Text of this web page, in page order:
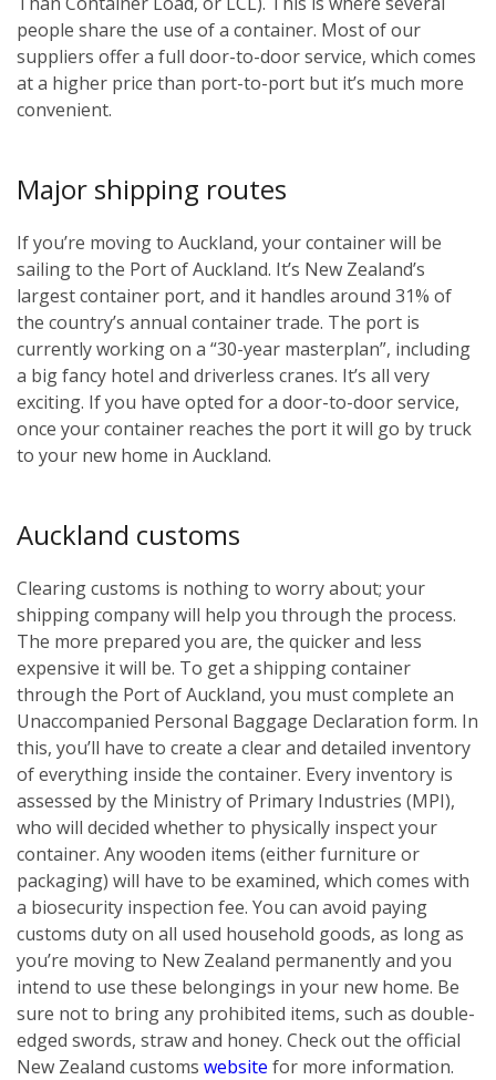
people share the use of a container. Most of our
suppliers offer a full door-to-door service, which comes
at a higher price than port-to-port but it’s much more
convenient.
Major shipping routes
If you’re moving to Auckland, your container will be
sailing to the Port of Auckland. It’s New Zealand’s
largest container port, and it handles around 31% of
the country’s annual container trade. The port is
currently working on a “30-year masterplan”, including
a big fancy hotel and driverless cranes. It’s all very
exciting. If you have opted for a door-to-door service,
once your container reaches the port it will go by truck
to your new home in Auckland.
Auckland customs
Clearing customs is nothing to worry about; your
shipping company will help you through the process.
The more prepared you are, the quicker and less
expensive it will be. To get a shipping container
through the Port of Auckland, you must complete an
Unaccompanied Personal Baggage Declaration form. In
this, you’ll have to create a clear and detailed inventory
of everything inside the container. Every inventory is
assessed by the Ministry of Primary Industries (MPI),
who will decided whether to physically inspect your
container. Any wooden items (either furniture or
packaging) will have to be examined, which comes with
a biosecurity inspection fee. You can avoid paying
customs duty on all used household goods, as long as
you’re moving to New Zealand permanently and you
intend to use these belongings in your new home. Be
sure not to bring any prohibited items, such as double-
edged swords, straw and honey. Check out the official
New Zealand customs website for more information.